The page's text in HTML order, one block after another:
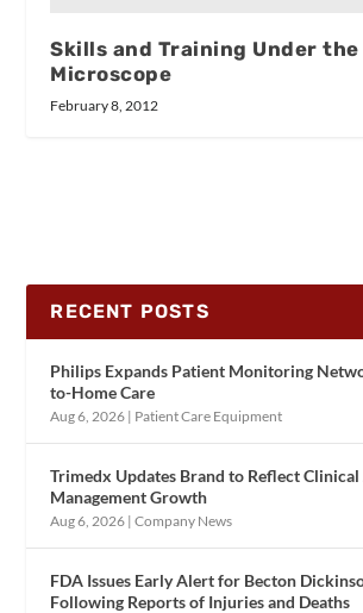
Skills and Training Under the
Microscope
February 8, 2012
RECENT POSTS
Philips Expands Patient Monitoring
to-Home Care
Aug 6, 2026 | Patient Care Equipment
Trimedx Updates Brand to Reflect Clinical
Management Growth
Aug 6, 2026 |Company News
FDA Issues Early Alert for Becton
Following Reports of Injuries and Deaths